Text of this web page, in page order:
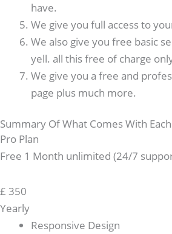
have.
We give you full access to
We also give you free basic
yell. all this free of charge
We give you a free and
page plus much more.
Summary Of What Comes With
Pro Plan
Free 1 Month unlimited (24/7
£ 350
Yearly
Responsive Design